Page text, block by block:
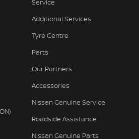
Keyless
- Exterior
(Low speed)
Service
Additional Services
Tyre Centre
Parts
Our Partners
Accessories
Nissan Genuine Service
Roadside Assistance
Nissan Genuine Parts